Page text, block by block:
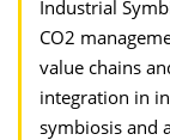
Industrial
CO2
value chains
integration in
symbiosis and